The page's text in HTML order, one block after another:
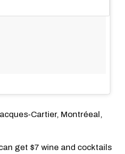
Cartier, Montréeal,
get $7 wine and cocktails